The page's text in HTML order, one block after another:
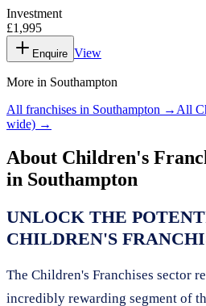
Investment
£1,995
Enquire View
More in Southampton
All franchises in Southampton → All
wide) →
About Children's
in Southampton
UNLOCK THE
CHILDREN'S
The Children's Franchises sector
incredibly rewarding segment of